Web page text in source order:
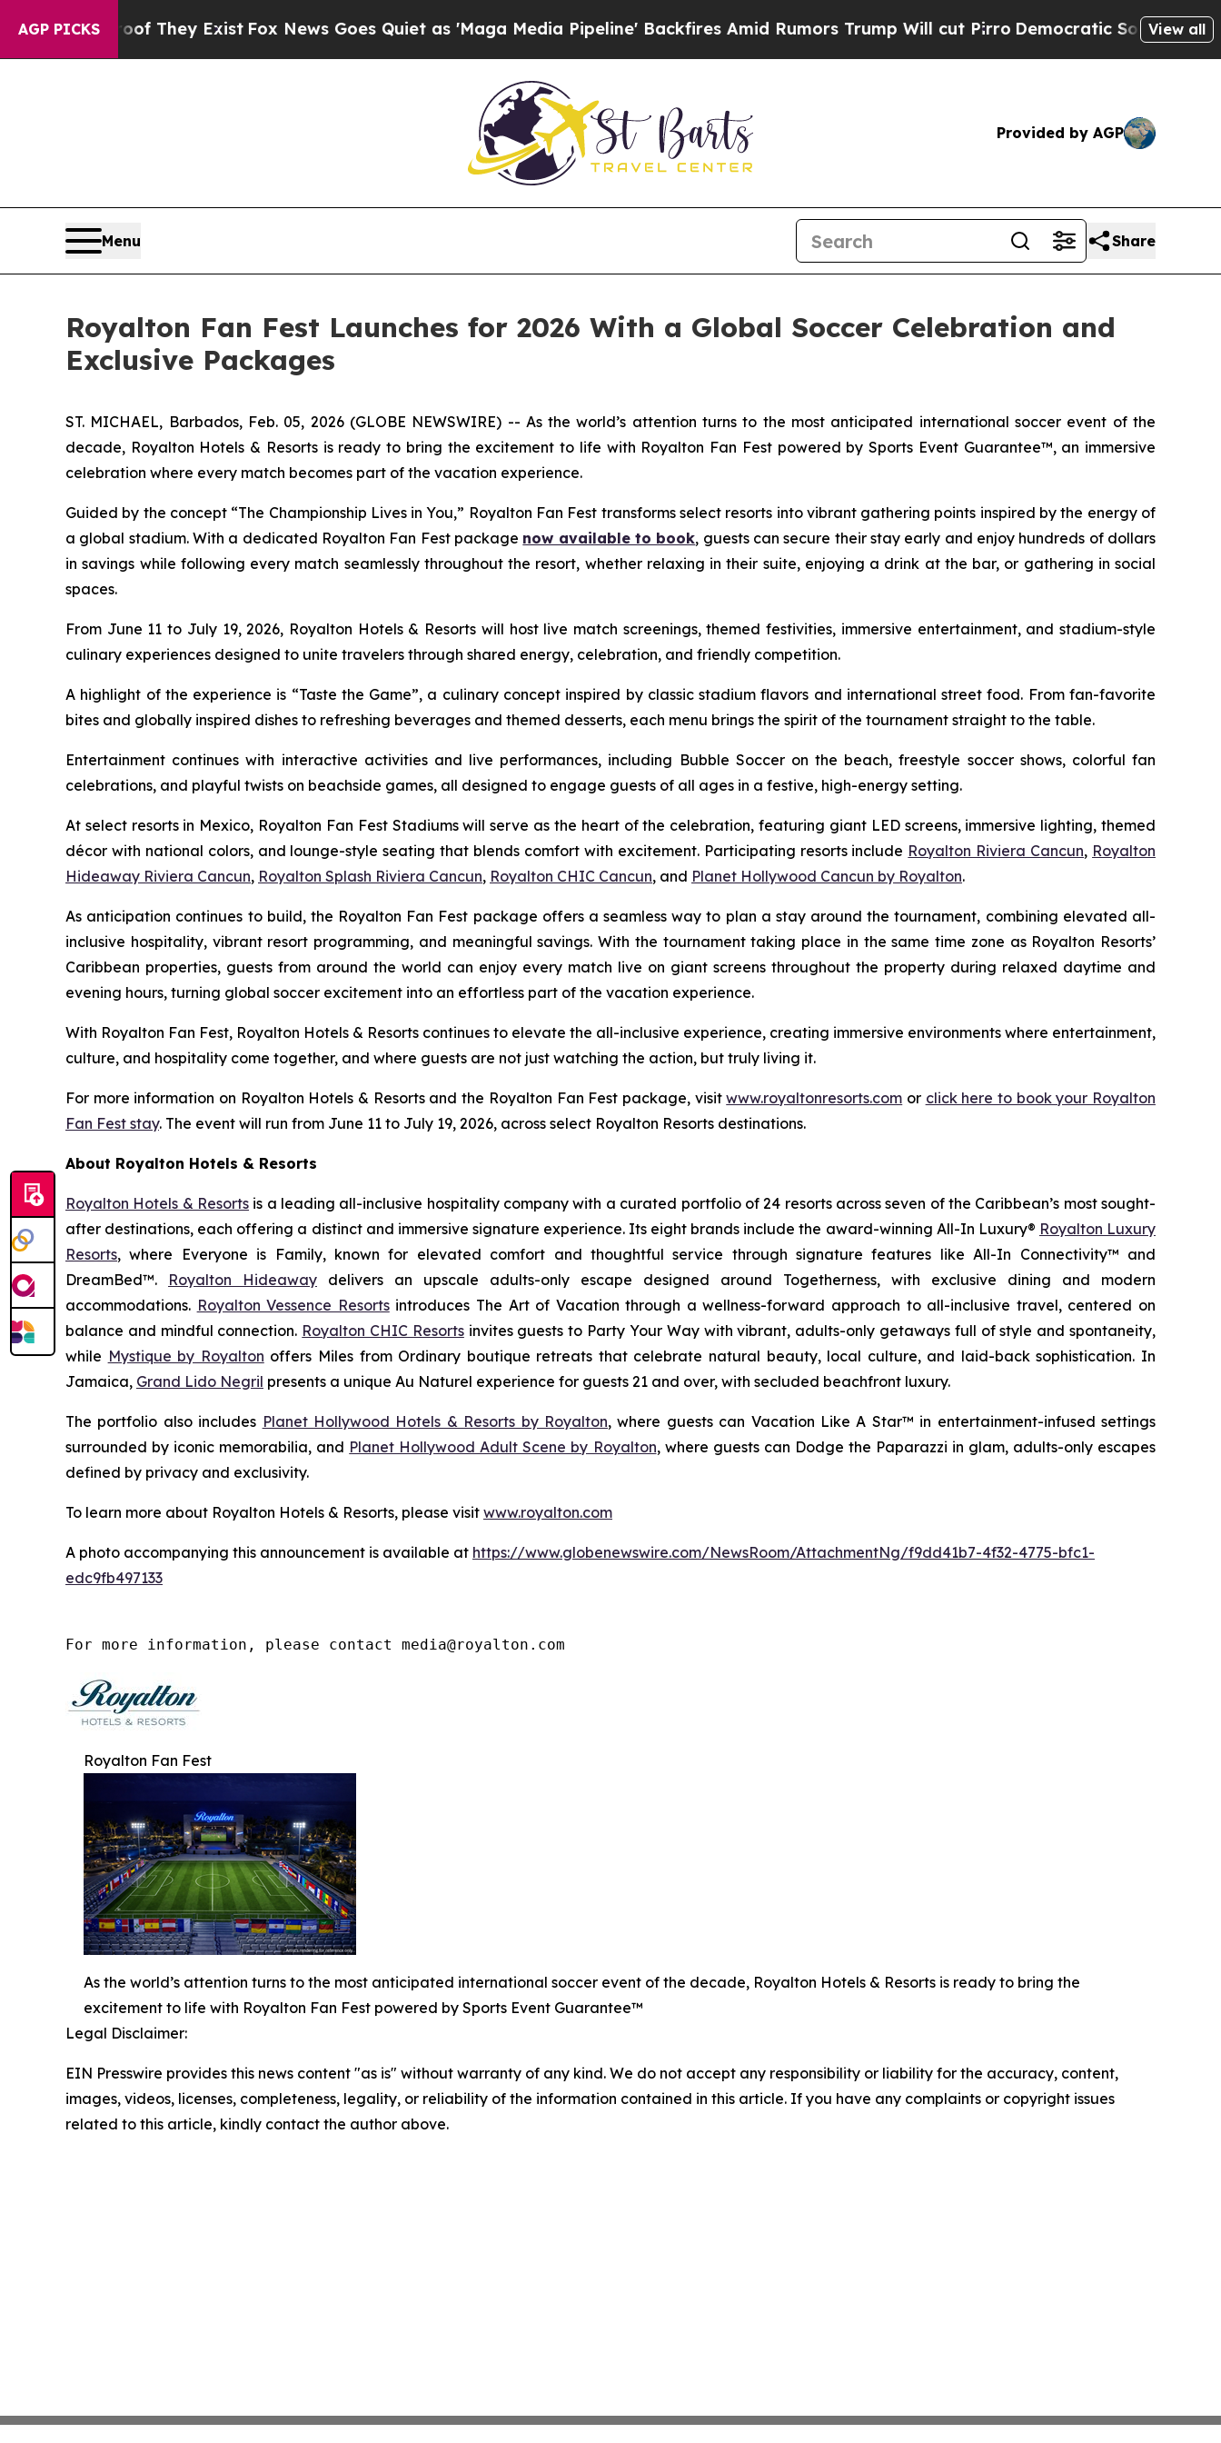
AGP PICKS
Proof They ExistFox News Goes Quiet as 'Maga Media Pipeline' Backfires Amid Rumors Trump Will cut PirroDemocratic Socialists of America
View all
Provided by AGP
Menu Share
Royalton Fan Fest Launches for 2026 With a Global Soccer Celebration and
Exclusive Packages
ST. MICHAEL, Barbados, Feb. 05, 2026 (GLOBE NEWSWIRE) -- As the world’s attention turns to the most anticipated international soccer event of the
decade, Royalton Hotels & Resorts is ready to bring the excitement to life with Royalton Fan Fest powered by Sports Event Guarantee™, an immersive
celebration where every match becomes part of the vacation experience.
Guided by the concept “The Championship Lives in You,” Royalton Fan Fest transforms select resorts into vibrant gathering points inspired by the energy of
a global stadium. With a dedicated Royalton Fan Fest package now available to book, guests can secure their stay early and enjoy hundreds of dollars
in savings while following every match seamlessly throughout the resort, whether relaxing in their suite, enjoying a drink at the bar, or gathering in social
spaces.
From June 11 to July 19, 2026, Royalton Hotels & Resorts will host live match screenings, themed festivities, immersive entertainment, and stadium-style
culinary experiences designed to unite travelers through shared energy, celebration, and friendly competition.
A highlight of the experience is “Taste the Game”, a culinary concept inspired by classic stadium flavors and international street food. From fan-favorite
bites and globally inspired dishes to refreshing beverages and themed desserts, each menu brings the spirit of the tournament straight to the table.
Entertainment continues with interactive activities and live performances, including Bubble Soccer on the beach, freestyle soccer shows, colorful fan
celebrations, and playful twists on beachside games, all designed to engage guests of all ages in a festive, high-energy setting.
At select resorts in Mexico, Royalton Fan Fest Stadiums will serve as the heart of the celebration, featuring giant LED screens, immersive lighting, themed
décor with national colors, and lounge-style seating that blends comfort with excitement. Participating resorts include Royalton Riviera Cancun, Royalton
Hideaway Riviera Cancun, Royalton Splash Riviera Cancun, Royalton CHIC Cancun, and Planet Hollywood Cancun by Royalton.
As anticipation continues to build, the Royalton Fan Fest package offers a seamless way to plan a stay around the tournament, combining elevated all-
inclusive hospitality, vibrant resort programming, and meaningful savings. With the tournament taking place in the same time zone as Royalton Resorts’
Caribbean properties, guests from around the world can enjoy every match live on giant screens throughout the property during relaxed daytime and
evening hours, turning global soccer excitement into an effortless part of the vacation experience.
With Royalton Fan Fest, Royalton Hotels & Resorts continues to elevate the all-inclusive experience, creating immersive environments where entertainment,
culture, and hospitality come together, and where guests are not just watching the action, but truly living it.
For more information on Royalton Hotels & Resorts and the Royalton Fan Fest package, visitwww.royaltonresorts.com or click here to book your Royalton
Fan Fest stay. The event will run from June 11 to July 19, 2026, across select Royalton Resorts destinations.
About Royalton Hotels & Resorts
Royalton Hotels & Resorts is a leading all-inclusive hospitality company with a curated portfolio of 24 resorts across seven of the Caribbean’s most sought-
after destinations, each offering a distinct and immersive signature experience. Its eight brands include the award-winning All-In Luxury® Royalton Luxury
Resorts, where Everyone is Family, known for elevated comfort and thoughtful service through signature features like All-In Connectivity™ and
DreamBed™. Royalton Hideaway delivers an upscale adults-only escape designed around Togetherness, with exclusive dining and modern
accommodations. Royalton Vessence Resortsintroduces The Art of Vacation through a wellness-forward approach to all-inclusive travel, centered on
balance and mindful connection. Royalton CHIC Resortsinvites guests to Party Your Waywith vibrant, adults-only getaways full of style and spontaneity,
while Mystique by Royalton offers Miles from Ordinary boutique retreats that celebrate natural beauty, local culture, and laid-back sophistication. In
Jamaica, Grand Lido Negril presents a unique Au Naturel experience for guests 21 and over, with secluded beachfront luxury.
The portfolio also includes Planet Hollywood Hotels & Resorts by Royalton, where guests can Vacation Like A Star™ in entertainment-infused settings
surrounded by iconic memorabilia, and Planet Hollywood Adult Scene by Royalton, where guests can Dodge the Paparazzi in glam, adults-only escapes
defined by privacy and exclusivity.
To learn more about Royalton Hotels & Resorts, please visit www.royalton.com
A photo accompanying this announcement is available at https://www.globenewswire.com/NewsRoom/AttachmentNg/f9dd41b7-4f32-4775-bfc1-
edc9fb497133
For more information, please contact media@royalton.com
Royalton Fan Fest
As the world’s attention turns to the most anticipated international soccer event of the decade, Royalton Hotels & Resorts is ready to bring the
excitement to life with Royalton Fan Fest powered by Sports Event Guarantee™
Legal Disclaimer:
EIN Presswire provides this news content "as is" without warranty of any kind. We do not accept any responsibility or liability for the accuracy, content,
images, videos, licenses, completeness, legality, or reliability of the information contained in this article. If you have any complaints or copyright issues
related to this article, kindly contact the author above.